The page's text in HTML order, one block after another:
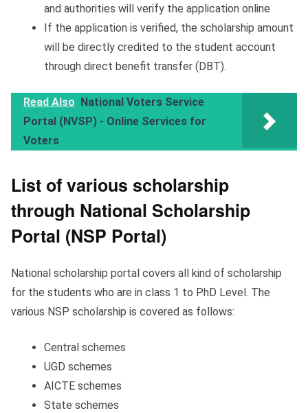
and authorities will verify the application online
If the application is verified, the scholarship amount
will be directly credited to the student account
through direct benefit transfer (DBT).
Read Also
National Voters Service
Portal (NVSP) - Online Services for
Voters
List of various scholarship
through National Scholarship
Portal (NSP Portal)
National scholarship portal covers all kind of scholarship
for the students who are in class 1 to PhD Level. The
various NSP scholarship is covered as follows:
Central schemes
UGD schemes
AICTE schemes
State schemes